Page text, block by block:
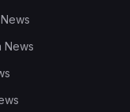
News